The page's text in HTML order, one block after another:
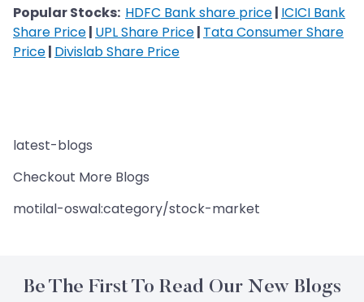
Popular Stocks: HDFC Bank share price| ICICI Bank
Share Price| UPL Share Price| Tata Consumer Share
Price| Divislab Share Price
latest-blogs
Checkout More Blogs
motilal-oswal:category/stock-market
Be The First To Read Our New Blogs